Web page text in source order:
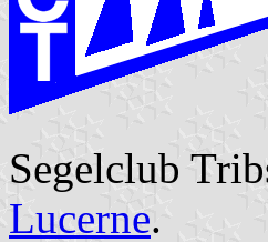
Segelclub
Lucerne.